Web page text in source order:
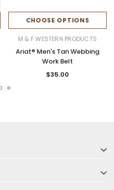
CHOOSE OPTIONS
M & F WESTERN PRODUCTS
Ariat® Men's Tan Webbing
Work Belt
$35.00